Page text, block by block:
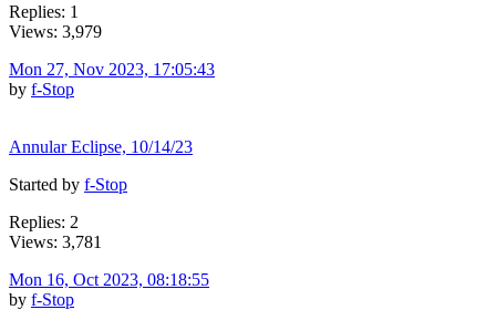
Replies: 1
Views: 3,979
Mon 27, Nov 2023, 17:05:43
by f-Stop
Annular Eclipse, 10/14/23
Started by f-Stop
Replies: 2
Views: 3,781
Mon 16, Oct 2023, 08:18:55
by f-Stop